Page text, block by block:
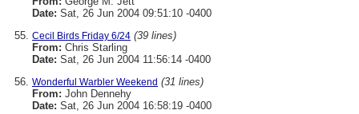
Date: Sat, 26 Jun 2004 09:51:10 -0400
Cecil Birds Friday 6/24 (39 lines)
From: Chris Starling
Date: Sat, 26 Jun 2004 11:56:14 -0400
Wonderful Warbler Weekend (31 lines)
From: John Dennehy
Date: Sat, 26 Jun 2004 16:58:19 -0400